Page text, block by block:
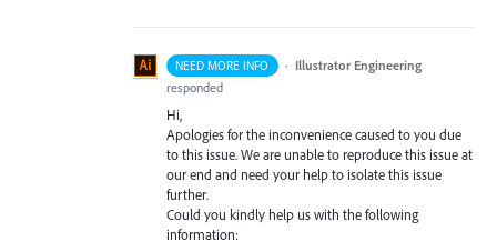
NEED MORE INFO · Illustrator Engineering
responded
Hi,
Apologies for the inconvenience caused to you due
to this issue. We are unable to reproduce this issue at
our end and need your help to isolate this issue
further.
Could you kindly help us with the following
information: